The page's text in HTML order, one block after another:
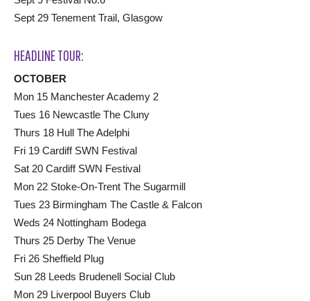
Sept 29 Tenement Trail, Glasgow
HEADLINE TOUR:
OCTOBER
Mon 15 Manchester Academy 2
Tues 16 Newcastle The Cluny
Thurs 18 Hull The Adelphi
Fri 19 Cardiff SWN Festival
Sat 20 Cardiff SWN Festival
Mon 22 Stoke-On-Trent The Sugarmill
Tues 23 Birmingham The Castle & Falcon
Weds 24 Nottingham Bodega
Thurs 25 Derby The Venue
Fri 26 Sheffield Plug
Sun 28 Leeds Brudenell Social Club
Mon 29 Liverpool Buyers Club